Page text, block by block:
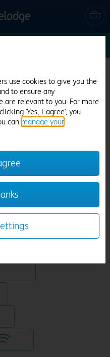
Edit
Next
use cookies to give you the
to ensure any
are relevant to you. For more
'Yes, I agree', you
can manage your